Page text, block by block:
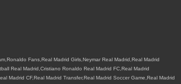
Fans,Real Madrid Girls,Neymar Real Madrid,Real Madrid
Real Madrid,Cristiano Ronaldo Real Madrid FC,Real Madrid
Madrid CF,Real Madrid Transfer,Real Madrid Soccer Game,Real Madrid